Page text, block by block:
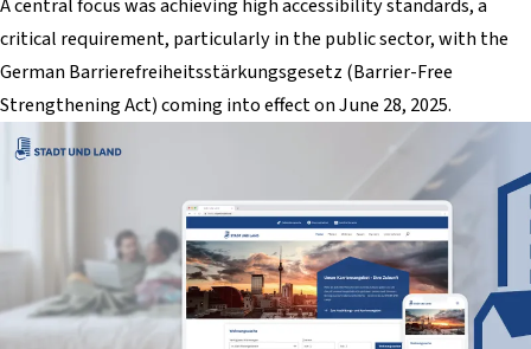
A central focus was achieving high accessibility standards, a
critical requirement, particularly in the public sector, with the
German Barrierefreiheitsstärkungsgesetz (Barrier-Free
Strengthening Act) coming into effect on June 28, 2025.